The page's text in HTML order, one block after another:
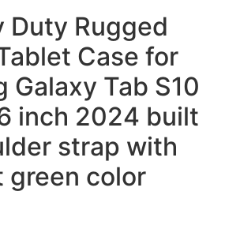
Duty Rugged
Case for
Galaxy Tab S10
inch 2024 built
strap with
green color